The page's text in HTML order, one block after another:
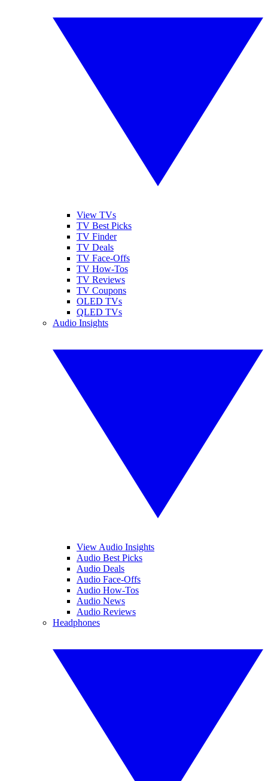
View TVs
TV Best Picks
TV Finder
TV Deals
TV Face-Offs
TV How-Tos
TV Reviews
TV Coupons
OLED TVs
QLED TVs
Audio Insights
View Audio Insights
Audio Best Picks
Audio Deals
Audio Face-Offs
Audio How-Tos
Audio News
Audio Reviews
Headphones